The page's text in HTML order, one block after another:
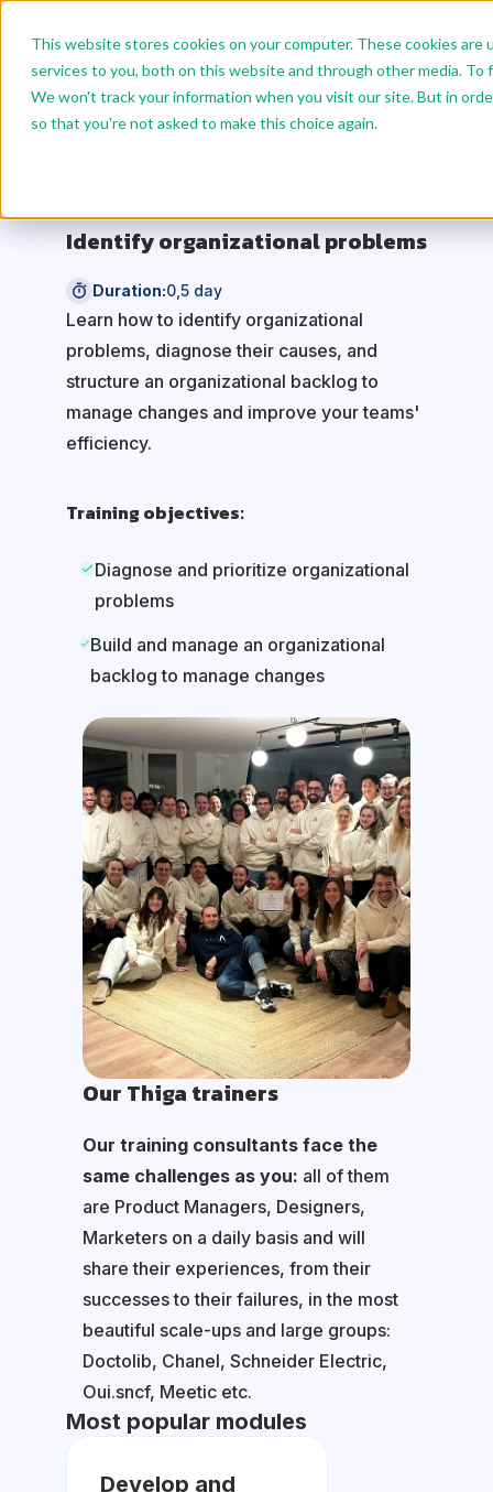
This website stores cookies on your computer. These cookies
services to you, both on this website and through other media.
We won't track your information when you visit our site. But in
so that you're not asked to make this choice again.
Benefit from reduced rates: 10% off for 2 modules
Identify organizational problems
Duration:0,5 day
Learn how to identify organizational
problems, diagnose their causes, and
structure an organizational backlog to
manage changes and improve your teams'
efficiency.
Training objectives:
Diagnose and prioritize organizational
problems
Build and manage an organizational
backlog to manage changes
Our Thiga trainers
Our training consultants face the
same challenges as you: all of them
are Product Managers, Designers,
Marketers on a daily basis and will
share their experiences, from their
successes to their failures, in the most
beautiful scale-ups and large groups:
Doctolib, Chanel, Schneider Electric,
Oui.sncf, Meetic etc.
Most popular modules
Develop and